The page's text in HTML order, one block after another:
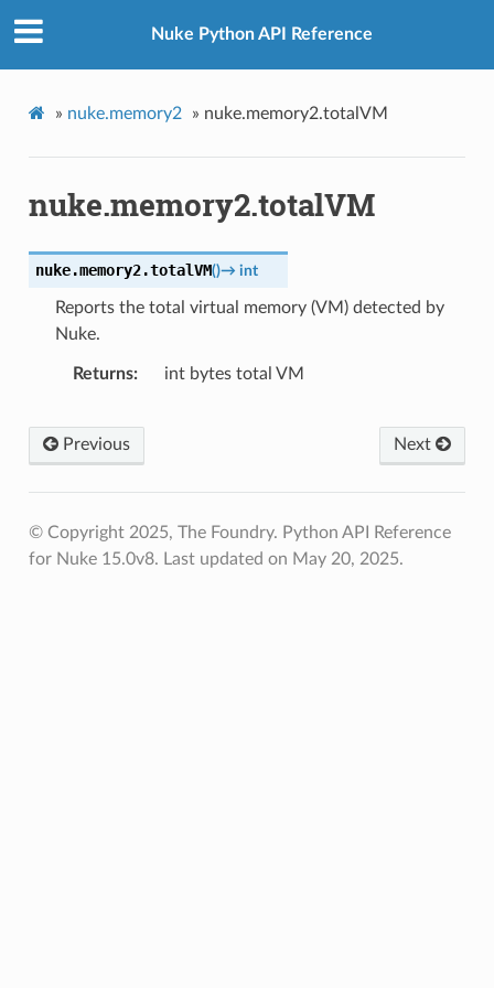
Nuke Python API Reference
» nuke.memory2 » nuke.memory2.totalVM
nuke.memory2.totalVM
nuke.memory2.totalVM()→ int
Reports the total virtual memory (VM) detected by
Nuke.
Returns int bytes total VM
Previous Next
© Copyright 2025, The Foundry. Python API Reference
for Nuke 15.0v8. Last updated on May 20, 2025.